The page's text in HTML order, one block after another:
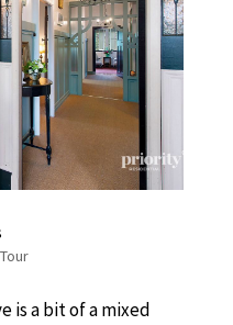
is a bit of a mixed